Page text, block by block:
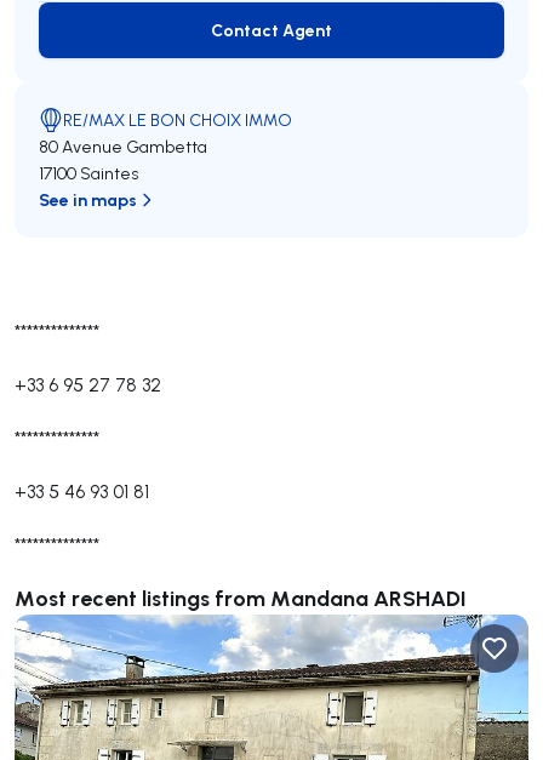
**************
+33 6 95 27 78 32
**************
+33 5 46 93 01 81
**************
Most recent listings from Mandana ARSHADI
Contact Agent
Contact Agent
RE/MAX LE BON CHOIX IMMO
80 Avenue Gambetta
17100 Saintes
See in maps